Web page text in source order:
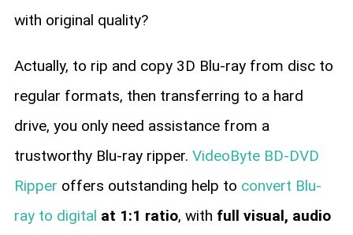
with original quality?
Actually, to rip and copy 3D Blu-ray from disc to
regular formats, then transferring to a hard
drive, you only need assistance from a
trustworthy Blu-ray ripper. VideoByte BD-DVD
Ripper offers outstanding help to convert Blu-
ray to digital at 1:1 ratio, with full visual, audio